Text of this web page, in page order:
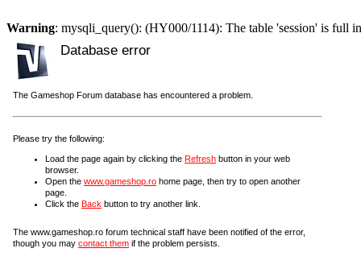
Warning: mysqli_query(): (HY000/1114): The table 'session' is full
Database error
The Gameshop Forum database has encountered a problem.
Please try the following:
Load the page again by clicking the Refresh button in your web
browser.
Open the www.gameshop.ro home page, then try to open another
page.
Click the Back button to try another link.
The www.gameshop.ro forum technical staff have been notified of the error,
though you may contact them if the problem persists.